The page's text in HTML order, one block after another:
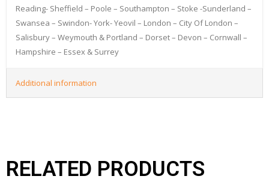
Reading- Sheffield – Poole – Southampton – Stoke -Sunderland –
Swansea – Swindon- York- Yeovil – London – City Of London –
Salisbury – Weymouth & Portland – Dorset – Devon – Cornwall –
Hampshire – Essex & Surrey
Additional information
RELATED PRODUCTS